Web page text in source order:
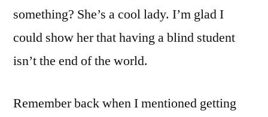
something? She’s a cool lady. I’m glad I
could show her that having a blind student
isn’t the end of the world.
Remember back when I mentioned getting